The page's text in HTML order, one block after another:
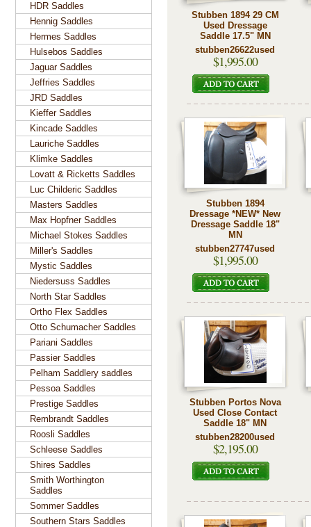
Stubben 1894 29 CM
Used Dressage
Saddle 17.5" MN
stubben26622used
$1,995.00
Stubben 1894
Dressage *NEW* New
Dressage Saddle 18"
MN
stubben27747used
$1,995.00
Stubben Portos Nova
Used Close Contact
Saddle 18" MN
stubben28200used
$2,195.00
HDR Saddles
Hennig Saddles
Hermes Saddles
Hulsebos Saddles
Jaguar Saddles
Jeffries Saddles
JRD Saddles
Kieffer Saddles
Kincade Saddles
Lauriche Saddles
Klimke Saddles
Lovatt & Ricketts Saddles
Luc Childeric Saddles
Masters Saddles
Max Hopfner Saddles
Michael Stokes Saddles
Miller's Saddles
Mystic Saddles
Niedersuss Saddles
North Star Saddles
Ortho Flex Saddles
Otto Schumacher Saddles
Pariani Saddles
Passier Saddles
Pelham Saddlery saddles
Pessoa Saddles
Prestige Saddles
Rembrandt Saddles
Roosli Saddles
Schleese Saddles
Shires Saddles
Smith Worthington
Saddles
Sommer Saddles
Southern Stars Saddles